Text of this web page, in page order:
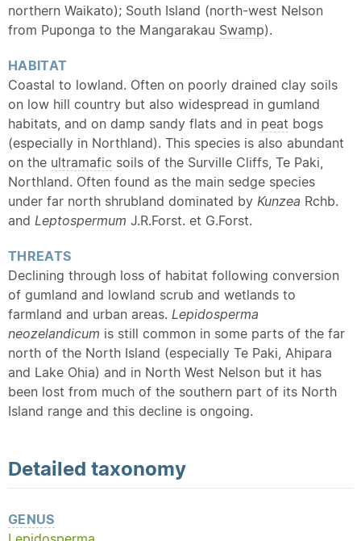
northern Waikato); South Island (north-west Nelson
from Puponga to the Mangarakau Swamp).
HABITAT
Coastal to lowland. Often on poorly drained clay soils
on low hill country but also widespread in gumland
habitats, and on damp sandy flats and in peat bogs
(especially in Northland). This species is also abundant
on the ultramafic soils of the Surville Cliffs, Te Paki,
Northland. Often found as the main sedge species
under far north shrubland dominated by Kunzea Rchb.
and Leptospermum J.R.Forst. et G.Forst.
THREATS
Declining through loss of habitat following conversion
of gumland and lowland scrub and wetlands to
farmland and urban areas. Lepidosperma
neozelandicum is still common in some parts of the far
north of the North Island (especially Te Paki, Ahipara
and Lake Ohia) and in North West Nelson but it has
been lost from much of the southern part of its North
Island range and this decline is ongoing.
Detailed taxonomy
GENUS